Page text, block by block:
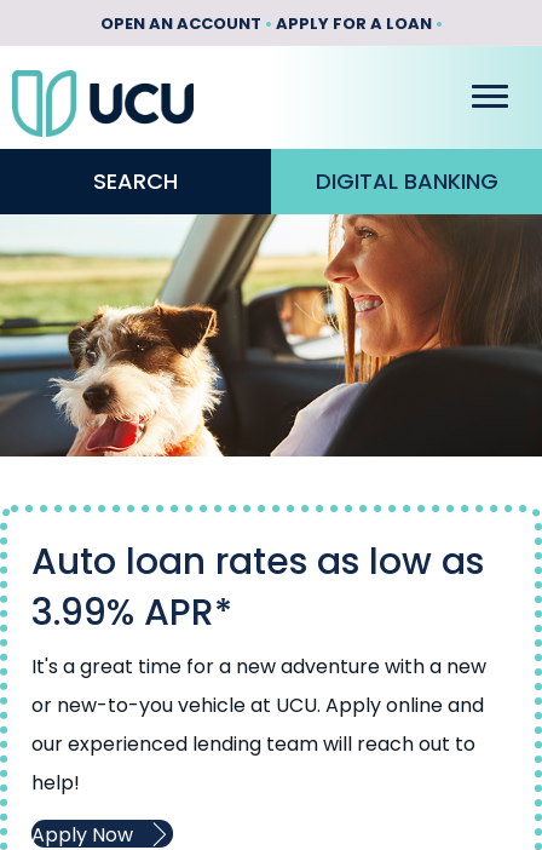
OPEN AN ACCOUNT • APPLY FOR A LOAN•
SEARCH DIGITAL BANKING
Auto loan rates as low as
3.99% APR*
It's a great time for a new adventure with a new
or new-to-you vehicle at UCU. Apply online and
our experienced lending team will reach out to
help!
Apply Now